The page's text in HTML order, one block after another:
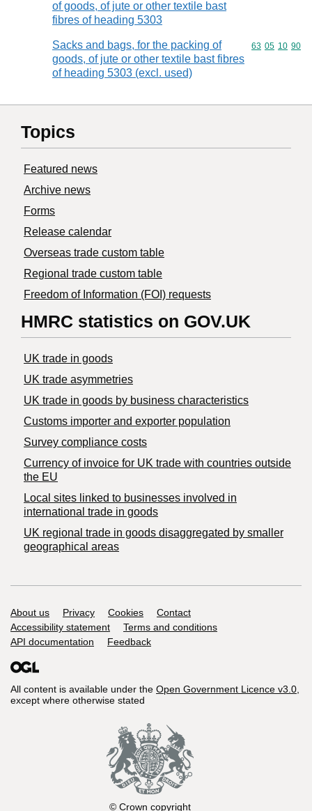
of goods, of jute or other textile bast
fibres of heading 5303
Sacks and bags, for the packing of
goods, of jute or other textile bast fibres
of heading 5303 (excl. used)
Commodity
63 05 10 90
Topics
Featured news
Archive news
Forms
Release calendar
Overseas trade custom table
Regional trade custom table
Freedom of Information (FOI) requests
HMRC statistics on GOV.UK
UK trade in goods
UK trade asymmetries
​UK trade in goods by business characteristics
Customs importer and exporter population
Survey compliance costs
Currency of invoice for UK trade with countries outside
the EU
Local sites linked to businesses involved in
international trade in goods
UK regional trade in goods disaggregated by smaller
geographical areas
Support links
About us Privacy Cookies
Contact
Accessibility statement
Terms and conditions
API documentation
Feedback
All content is available under the Open Government Licence v3.0,
except where otherwise stated
© Crown copyright